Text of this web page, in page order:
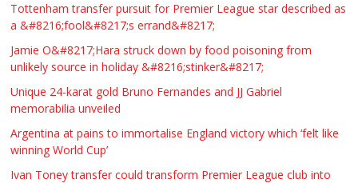
Tottenham transfer pursuit for Premier League star described as
a &#8216;fool&#8217;s errand&#8217;
Jamie O&#8217;Hara struck down by food poisoning from
unlikely source in holiday &#8216;stinker&#8217;
Unique 24-karat gold Bruno Fernandes and JJ Gabriel
memorabilia unveiled
Argentina at pains to immortalise England victory which ‘felt like
winning World Cup’
Ivan Toney transfer could transform Premier League club into